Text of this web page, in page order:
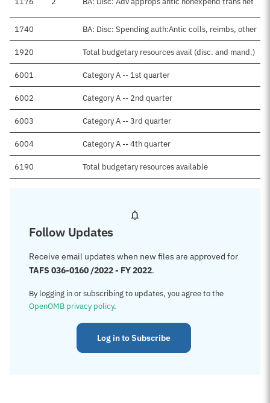
1740 BA: Disc: Spending auth:Antic colls, reimbs, other
1920 Total budgetary resources avail (disc. and mand.)
6001 Category A -- 1st quarter
6002 Category A -- 2nd quarter
6003 Category A -- 3rd quarter
6004 Category A -- 4th quarter
6190 Total budgetary resources available
Follow Updates
Receive email updates when new files are approved for
TAFS 036-0160 /2022 - FY 2022.
By logging in or subscribing to updates, you agree to the
OpenOMB privacy policy.
Log in to Subscribe